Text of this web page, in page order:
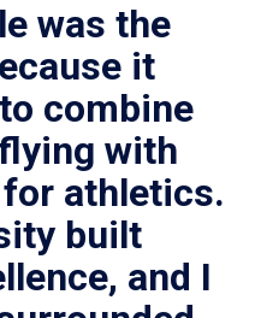
was the
it
combine
with
athletics.
built
and I